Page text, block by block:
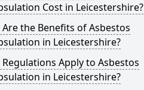
Cost in Leicestershire?
the Benefits of Asbestos
in Leicestershire?
Apply to Asbestos
in Leicestershire?